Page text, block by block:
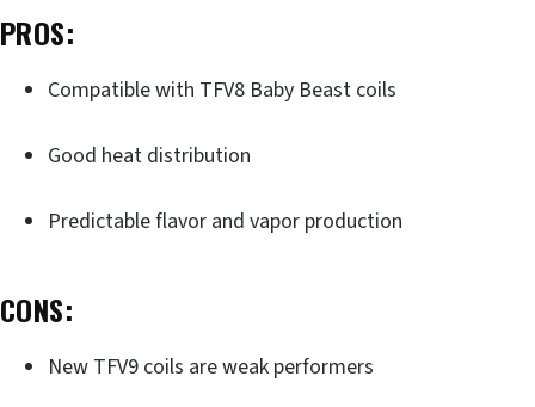
PROS:
Compatible with TFV8 Baby Beast coils
Good heat distribution
Predictable flavor and vapor production
CONS:
New TFV9 coils are weak performers